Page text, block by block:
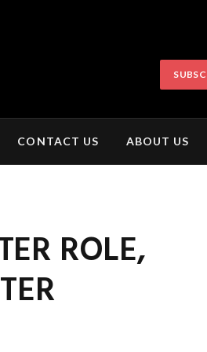
CONTACT US ABOUT US
ROLE,